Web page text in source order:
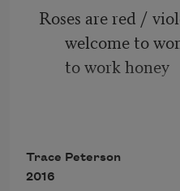
Roses are red /
welcome to
to work honey
biological / I
Trace Peterson
2016